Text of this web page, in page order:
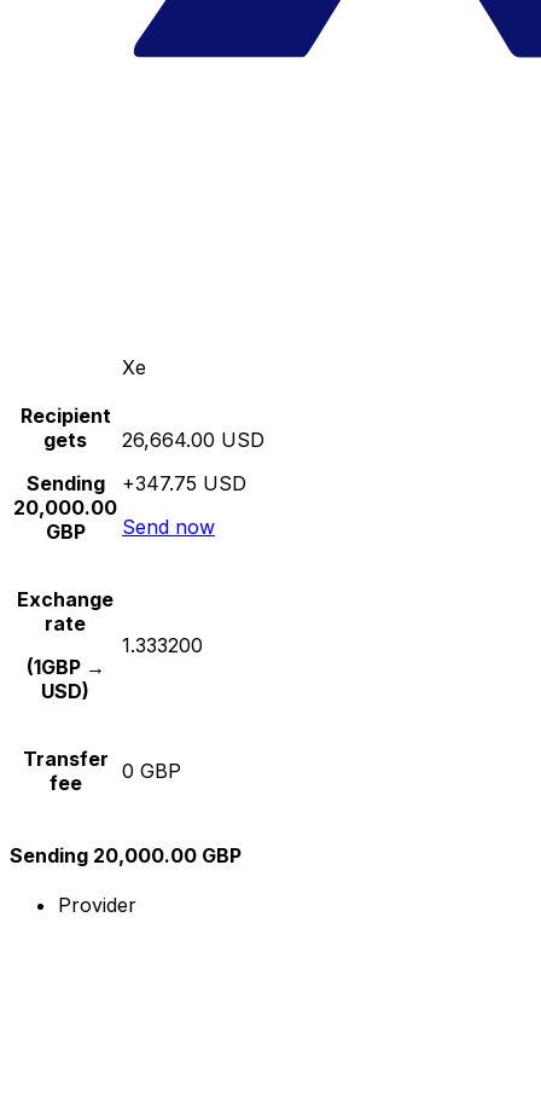
Xe
Recipient
gets
Sending
20,000.00
GBP
26,664.00 USD
+347.75 USD
Send now
Exchange
rate
(1GBP →
USD)
1.333200
Transfer
fee
0 GBP
Sending 20,000.00 GBP
Provider